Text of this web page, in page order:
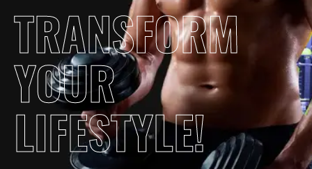
TRANSFORM
YOUR
LIFESTYLE!